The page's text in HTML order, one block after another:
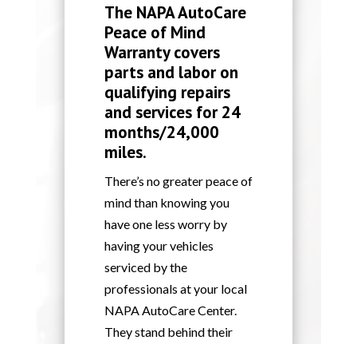
The NAPA AutoCare
Peace of Mind
Warranty covers
parts and labor on
qualifying repairs
and services for 24
months/24,000
miles.
There’s no greater peace of
mind than knowing you
have one less worry by
having your vehicles
serviced by the
professionals at your local
NAPA AutoCare Center.
They stand behind their